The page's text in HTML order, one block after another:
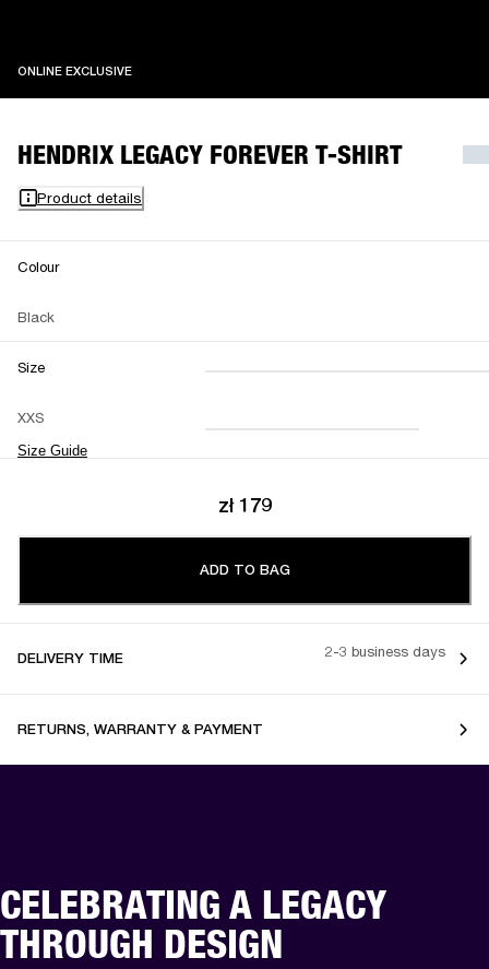
ONLINE EXCLUSIVEONLINE EXCLUSIVE
HENDRIX LEGACY FOREVER T-SHIRT
Product details
Colour
Black
Size
XXS
Size Guide
XXS XS S M
L XL XXL
zł 179
ADD TO BAG
DELIVERY TIME 2-3 business days
RETURNS, WARRANTY & PAYMENT
CELEBRATING A LEGACY
THROUGH DESIGN